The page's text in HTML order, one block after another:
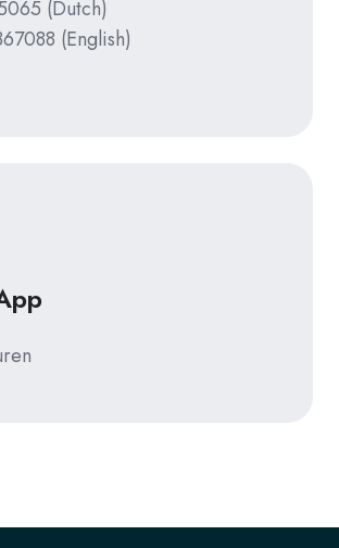
(Dutch)
(English)